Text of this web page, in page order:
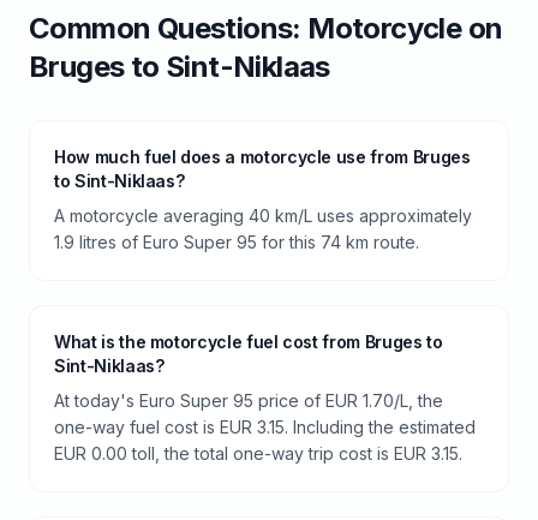
Common Questions: Motorcycleon
Brugesto Sint-Niklaas
How much fuel does a motorcycle use from Bruges
to Sint-Niklaas?
A motorcycle averaging 40 km/L uses approximately
1.9 litres of Euro Super 95 for this 74 km route.
What is the motorcycle fuel cost from Bruges to
Sint-Niklaas?
At today's Euro Super 95 price of EUR 1.70/L, the
one-way fuel cost is EUR 3.15. Including the estimated
EUR 0.00 toll, the total one-way trip cost is EUR 3.15.